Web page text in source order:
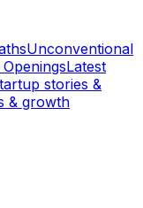
Unconventional
Latest
stories &
& growth